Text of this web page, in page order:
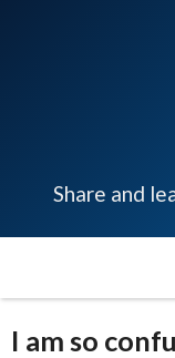
Share and
I am so